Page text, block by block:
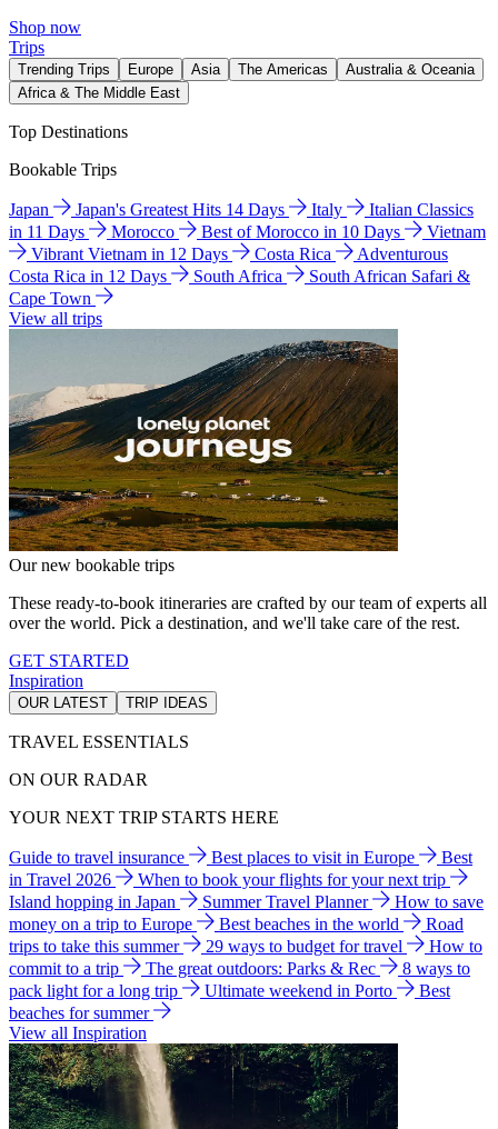
Shop now
Trips
Trending Trips Europe Asia The Americas
Australia & Oceania
Africa & The Middle East
Top Destinations
Bookable Trips
Japan Japan's Greatest Hits 14 Days Italy
Italian Classics
in 11 Days
Morocco Best of Morocco in 10 Days
Vietnam
Vibrant Vietnam in 12 Days
Costa Rica
Adventurous
Costa Rica in 12 Days
South Africa
South African Safari &
Cape Town
View all trips
Our new bookable trips
These ready-to-book itineraries are crafted by our team of experts all
over the world. Pick a destination, and we'll take care of the rest.
GET STARTED
Inspiration
OUR LATEST TRIP IDEAS
TRAVEL ESSENTIALS
ON OUR RADAR
YOUR NEXT TRIP STARTS HERE
Guide to travel insurance Best places to visit in Europe
Best
in Travel 2026
When to book your flights for your next trip
Island hopping in Japan
Summer Travel Planner
How to save
money on a trip to Europe
Best beaches in the world
Road
trips to take this summer
29 ways to budget for travel
How to
commit to a trip
The great outdoors: Parks & Rec
8 ways to
pack light for a long trip
Ultimate weekend in Porto
Best
beaches for summer
View all Inspiration